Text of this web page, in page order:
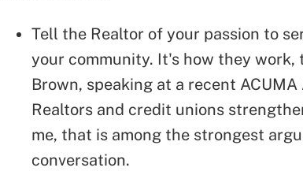
Tell the Realtor of your passion to
your community. It's how they work,
Brown, speaking at a recent
Realtors and credit unions
me, that is among the strongest
conversation.